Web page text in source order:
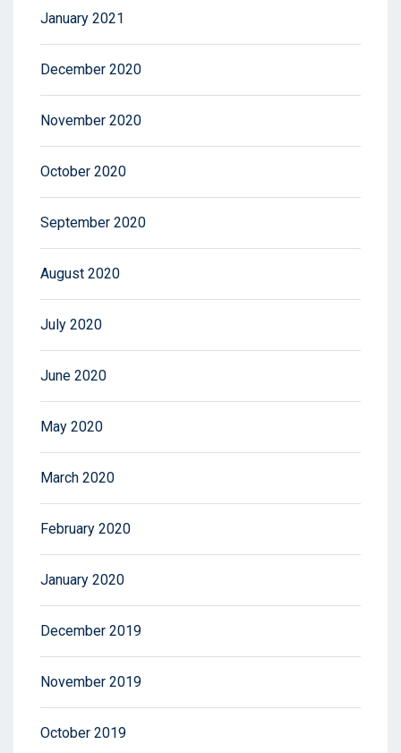
January 2021
December 2020
November 2020
October 2020
September 2020
August 2020
July 2020
June 2020
May 2020
March 2020
February 2020
January 2020
December 2019
November 2019
October 2019